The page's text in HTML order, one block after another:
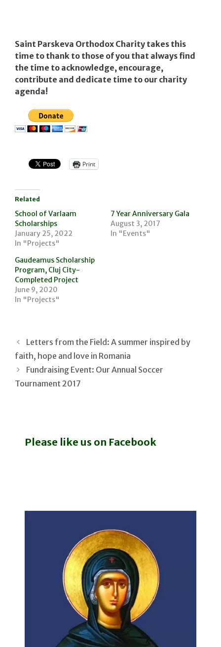
Saint Parskeva Orthodox Charity takes this
time to thank to those of you that always find
the time to acknowledge, encourage,
contribute and dedicate time to our charity
agenda!
Print
Related
School of Varlaam
Scholarships
January 25, 2022
In "Projects"
7 Year Anniversary Gala
August 3, 2017
In "Events"
Gaudeamus Scholarship
Program, Cluj City-
Completed Project
June 9, 2020
In "Projects"
Letters from the Field: A summer inspired by
faith, hope and love in Romania
Fundraising Event: Our Annual Soccer
Tournament 2017
Please like us on Facebook